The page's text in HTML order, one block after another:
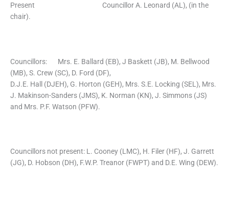
Present Councillor A. Leonard (AL), (in the
chair).
Councillors: Mrs. E. Ballard (EB), J Baskett (JB), M. Bellwood
(MB), S. Crew (SC), D. Ford (DF),
D.J.E. Hall (DJEH), G. Horton (GEH), Mrs. S.E. Locking (SEL), Mrs.
J. Makinson-Sanders (JMS), K. Norman (KN), J. Simmons (JS)
and Mrs. P.F. Watson (PFW).
Councillors not present: L. Cooney (LMC), H. Filer (HF), J. Garrett
(JG), D. Hobson (DH), F.W.P. Treanor (FWPT) and D.E. Wing (DEW).